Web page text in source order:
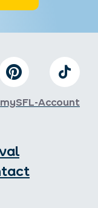
mySFL-Account